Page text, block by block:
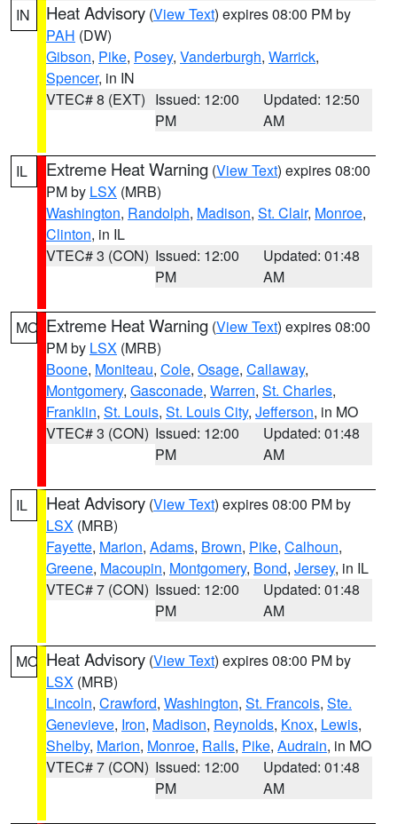
IN Heat Advisory (View Text) expires 08:00 PM by
PAH (DW)
Gibson, Pike, Posey, Vanderburgh, Warrick,
Spencer, in IN
VTEC# 8 (EXT) Issued: 12:00
PM
Updated: 12:50
AM
IL Extreme Heat Warning (View Text) expires 08:00
PM by LSX (MRB)
Washington, Randolph, Madison, St. Clair, Monroe,
Clinton, in IL
VTEC# 3 (CON) Issued: 12:00
PM
Updated: 01:48
AM
MO Extreme Heat Warning (View Text) expires 08:00
PM by LSX (MRB)
Boone, Moniteau, Cole, Osage, Callaway,
Montgomery, Gasconade, Warren, St. Charles,
Franklin, St. Louis, St. Louis City, Jefferson, in MO
VTEC# 3 (CON) Issued: 12:00
PM
Updated: 01:48
AM
IL Heat Advisory (View Text) expires 08:00 PM by
LSX (MRB)
Fayette, Marion, Adams, Brown, Pike, Calhoun,
Greene, Macoupin, Montgomery, Bond, Jersey, in IL
VTEC# 7 (CON) Issued: 12:00
PM
Updated: 01:48
AM
MO Heat Advisory (View Text) expires 08:00 PM by
LSX (MRB)
Lincoln, Crawford, Washington, St. Francois, Ste.
Genevieve, Iron, Madison, Reynolds, Knox, Lewis,
Shelby, Marion, Monroe, Ralls, Pike, Audrain, in MO
VTEC# 7 (CON) Issued: 12:00
PM
Updated: 01:48
AM